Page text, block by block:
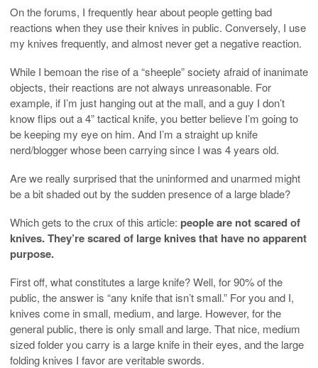
On the forums, I frequently hear about people getting bad
reactions when they use their knives in public. Conversely, I use
my knives frequently, and almost never get a negative reaction.
While I bemoan the rise of a “sheeple” society afraid of inanimate
objects, their reactions are not always unreasonable. For
example, if I’m just hanging out at the mall, and a guy I don’t
know flips out a 4” tactical knife, you better believe I’m going to
be keeping my eye on him. And I’m a straight up knife
nerd/blogger whose been carrying since I was 4 years old.
Are we really surprised that the uninformed and unarmed might
be a bit shaded out by the sudden presence of a large blade?
Which gets to the crux of this article: people are not scared of
knives. They’re scared of large knives that have no apparent
purpose.
First off, what constitutes a large knife? Well, for 90% of the
public, the answer is “any knife that isn’t small.” For you and I,
knives come in small, medium, and large. However, for the
general public, there is only small and large. That nice, medium
sized folder you carry is a large knife in their eyes, and the large
folding knives I favor are veritable swords.